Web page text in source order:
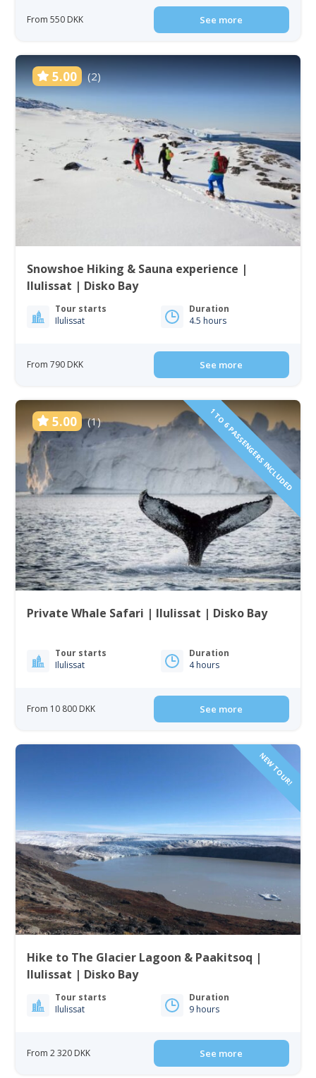
From 550 DKK See more
5.00 (2)
Snowshoe Hiking & Sauna experience |
Ilulissat | Disko Bay
Tour starts
Ilulissat
Duration
4.5 hours
From 790 DKK See more
5.00 (1) 1 TO 6 PASSENGERS INCLUDED
Private Whale Safari | Ilulissat | Disko Bay
Tour starts
Ilulissat
Duration
4 hours
From 10 800 DKK See more
NEW TOUR!
Hike to The Glacier Lagoon & Paakitsoq |
Ilulissat | Disko Bay
Tour starts
Ilulissat
Duration
9 hours
From 2 320 DKK See more